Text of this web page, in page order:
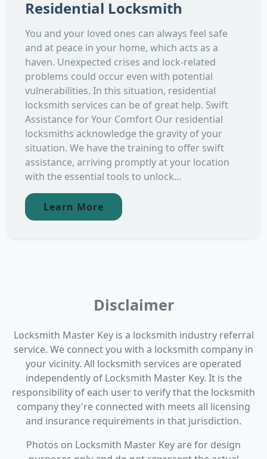
Residential Locksmith
You and your loved ones can always feel safe
and at peace in your home, which acts as a
haven. Unexpected crises and lock-related
problems could occur even with potential
vulnerabilities. In this situation, residential
locksmith services can be of great help. Swift
Assistance for Your Comfort Our residential
locksmiths acknowledge the gravity of your
situation. We have the training to offer swift
assistance, arriving promptly at your location
with the essential tools to unlock...
Learn More
Disclaimer
Locksmith Master Key is a locksmith industry referral
service. We connect you with a locksmith company in
your vicinity. All locksmith services are operated
independently of Locksmith Master Key. It is the
responsibility of each user to verify that the locksmith
company they're connected with meets all licensing
and insurance requirements in that jurisdiction.
Photos on Locksmith Master Key are for design